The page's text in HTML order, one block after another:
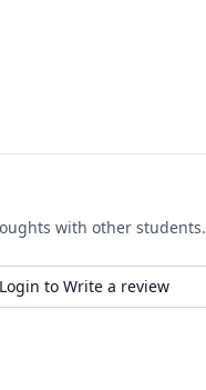
with other students.
Login to Write a review